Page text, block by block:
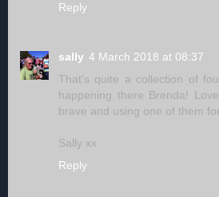
Reply
sally 4 March 2018 at 08:37
That's quite a collection of
happening there Brenda!
brave and using one of them
Sally xx
Reply